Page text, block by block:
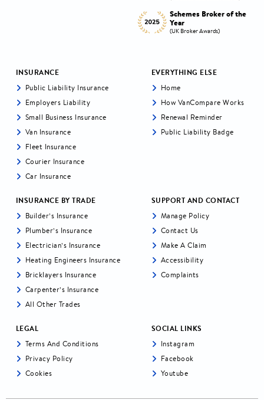
INSURANCE
Public Liability Insurance
Employers Liability
Small Business Insurance
Van Insurance
Fleet Insurance
Courier Insurance
Car Insurance
EVERYTHING ELSE
Home
How VanCompare Works
Renewal Reminder
Public Liability Badge
INSURANCE BY TRADE
Builder’s Insurance
Plumber’s Insurance
Electrician’s Insurance
Heating Engineers Insurance
Bricklayers Insurance
Carpenter’s Insurance
All Other Trades
SUPPORT AND CONTACT
Manage Policy
Contact Us
Make A Claim
Accessibility
Complaints
LEGAL
Terms And Conditions
Privacy Policy
Cookies
SOCIAL LINKS
Instagram
Facebook
Youtube
Schemes Broker of the
Year
(UK Broker Awards)